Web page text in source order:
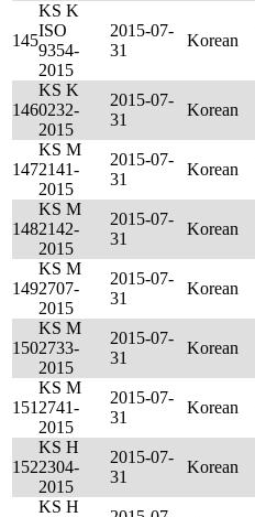
145
KS K
ISO
9354-
2015
2015-07-
31
Korean
146
KS K
0232-
2015
2015-07-
31
Korean
147
KS M
2141-
2015
2015-07-
31
Korean
148
KS M
2142-
2015
2015-07-
31
Korean
149
KS M
2707-
2015
2015-07-
31
Korean
150
KS M
2733-
2015
2015-07-
31
Korean
151
KS M
2741-
2015
2015-07-
31
Korean
152
KS H
2304-
2015
2015-07-
31
Korean
KS H